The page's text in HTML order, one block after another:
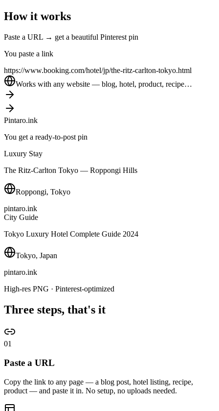
How it works
Paste a URL → get a beautiful Pinterest pin
You paste a link
https://www.booking.com/hotel/jp/the-ritz-carlton-tokyo.html
Works with any website — blog, hotel, product, recipe…
Pintaro.ink
You get a ready-to-post pin
Luxury Stay
The Ritz-Carlton Tokyo — Roppongi Hills
Roppongi, Tokyo
pintaro.ink
City Guide
Tokyo Luxury Hotel Complete Guide 2024
Tokyo, Japan
pintaro.ink
High-res PNG · Pinterest-optimized
Three steps, that's it
01
Paste a URL
Copy the link to any page — a blog post, hotel listing, recipe,
product — and paste it in. No setup, no uploads needed.